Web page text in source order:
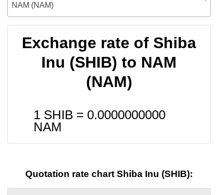
NAM (NAM)
Exchange rate of Shiba
Inu (SHIB) to NAM
(NAM)
1 SHIB = 0.0000000000
NAM
Quotation rate chart Shiba Inu (SHIB):